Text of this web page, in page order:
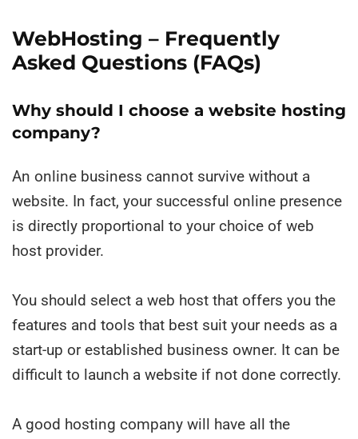
WebHosting – Frequently
Asked Questions (FAQs)
Why should I choose a website hosting
company?
An online business cannot survive without a
website. In fact, your successful online presence
is directly proportional to your choice of web
host provider.
You should select a web host that offers you the
features and tools that best suit your needs as a
start-up or established business owner. It can be
difficult to launch a website if not done correctly.
A good hosting company will have all the